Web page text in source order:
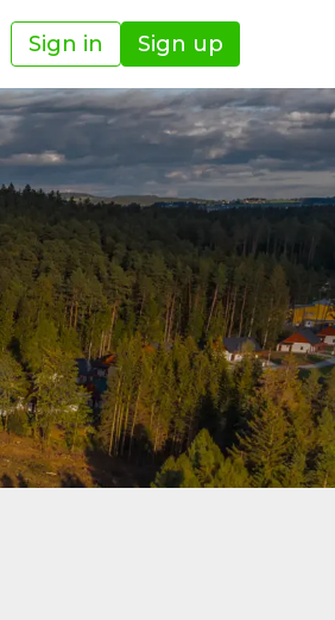
Sign in Sign up